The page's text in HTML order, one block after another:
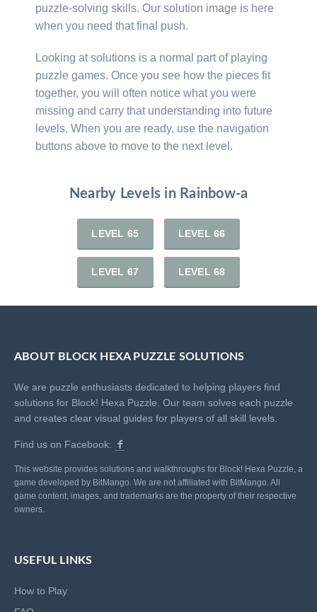
puzzle-solving skills. Our solution image is here
when you need that final push.
Looking at solutions is a normal part of playing
puzzle games. Once you see how the pieces fit
together, you will often notice what you were
missing and carry that understanding into future
levels. When you are ready, use the navigation
buttons above to move to the next level.
Nearby Levels in Rainbow-a
LEVEL 65 LEVEL 66
LEVEL 67 LEVEL 68
ABOUT BLOCK HEXA PUZZLE SOLUTIONS
We are puzzle enthusiasts dedicated to helping players find
solutions for Block! Hexa Puzzle. Our team solves each puzzle
and creates clear visual guides for players of all skill levels.
Find us on Facebook:
This website provides solutions and walkthroughs for Block! Hexa Puzzle, a
game developed by BitMango. We are not affiliated with BitMango. All
game content, images, and trademarks are the property of their respective
owners.
USEFUL LINKS
How to Play